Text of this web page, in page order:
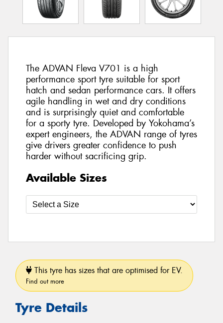
The ADVAN Fleva V701 is a high
performance sport tyre suitable for sport
hatch and sedan performance cars. It offers
agile handling in wet and dry conditions
and is surprisingly quiet and comfortable
for a sporty tyre. Developed by Yokohama’s
expert engineers, the ADVAN range of tyres
give drivers greater confidence to push
harder without sacrificing grip.
Available Sizes
This tyre has sizes that are optimised for EV.
Find out more
Tyre Details